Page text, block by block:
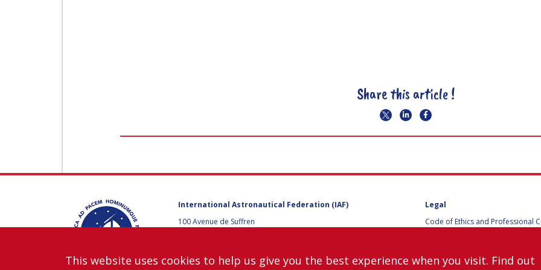
Share this article !
International Astronautical Federation (IAF)
100 Avenue de Suffren
Contact us
Legal
Code of Ethics and Professional
Guidelines for Members of the
International Programme
This website uses cookies to help us give you the best experience when you visit. Find out